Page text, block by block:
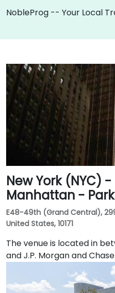
NobleProg -- Your Local
New York (NYC)
Manhattan -
E48-49th (Grand Central),
United States, 10171
The venue is located in
and J.P. Morgan and Chase.